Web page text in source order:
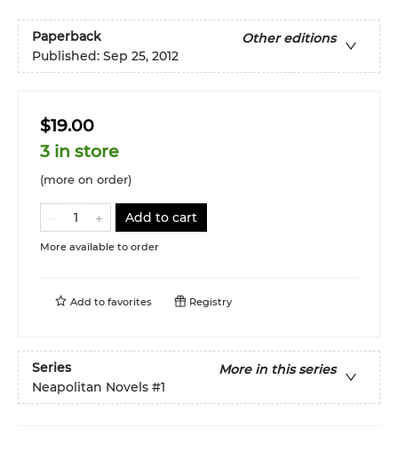
Paperback
Other editions
Published: Sep 25, 2012
$19.00
3 in store
(more on order)
Add to cart
More available to order
Add to favorites Registry
Series
More in this series
Neapolitan Novels #1